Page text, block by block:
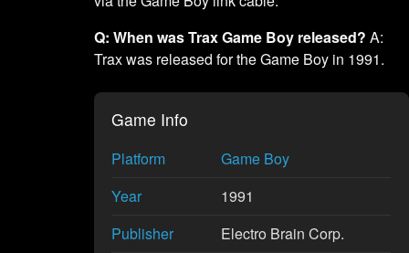
Q: When was Trax Game Boy released? A:
Trax was released for the Game Boy in 1991.
Game Info
Platform
Game Boy
Year
1991
Publisher
Electro Brain Corp.